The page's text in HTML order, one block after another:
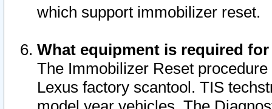
which support immobilizer reset.
What equipment is required
The Immobilizer Reset
Lexus factory scantool. TIS